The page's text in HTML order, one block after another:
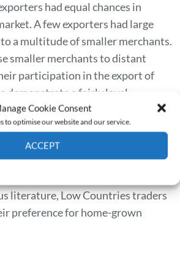
Cookie Consent
to optimise our website and our service.
ACCEPT
had equal chances in
A few exporters had large
a multitude of smaller merchants.
smaller merchants to distant
participation in the export of
demonstrate a fairly level
field with regard to their larger-
traders had access to trade in
while local merchants were
of major transit products. The
literature, Low Countries traders
preference for home-grown